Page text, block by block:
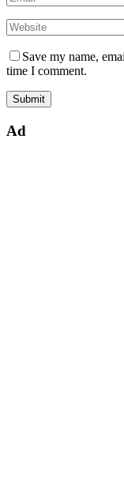
Save my name,
time I comment.
Ad